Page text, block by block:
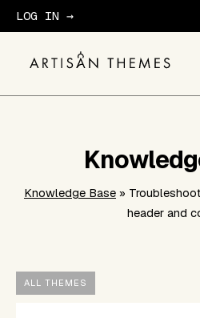
LOG IN →
Knowledge Base »
header and
ALL THEMES